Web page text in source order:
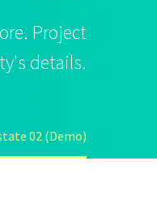
Project
details.
02 (Demo)